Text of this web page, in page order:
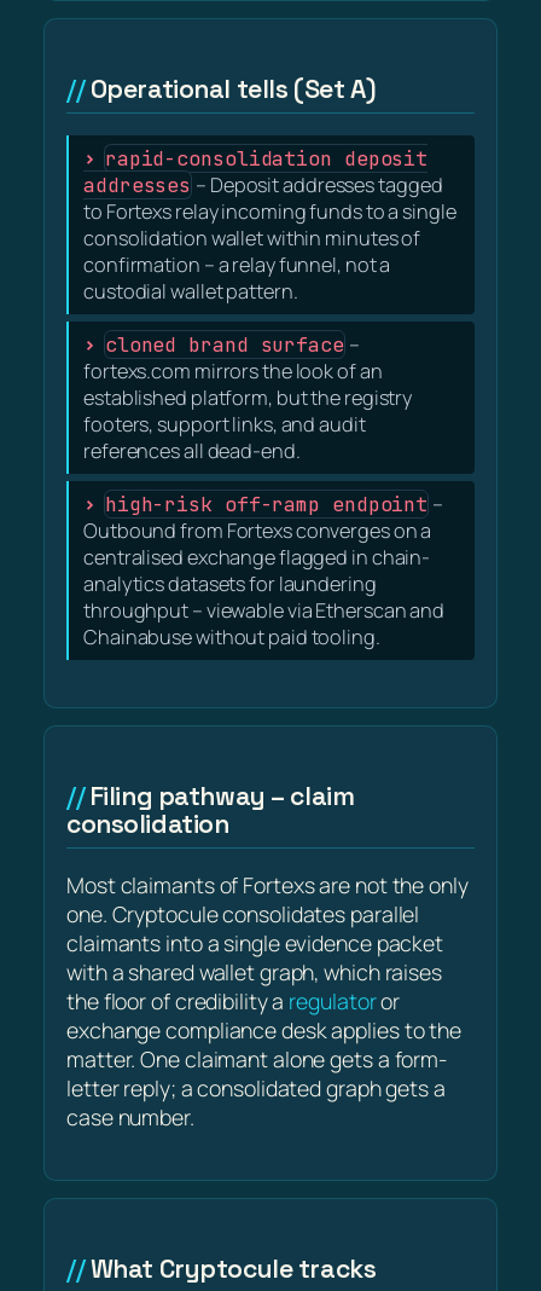
Operational tells (Set A)
rapid-consolidation deposit
addresses – Deposit addresses tagged
to Fortexs relay incoming funds to a single
consolidation wallet within minutes of
confirmation – a relay funnel, not a
custodial wallet pattern.
cloned brand surface–
fortexs.com mirrors the look of an
established platform, but the registry
footers, support links, and audit
references all dead-end.
high-risk off-ramp endpoint –
Outbound from Fortexs converges on a
centralised exchange flagged in chain-
analytics datasets for laundering
throughput – viewable via Etherscan and
Chainabuse without paid tooling.
Filing pathway – claim
consolidation
Most claimants of Fortexs are not the only
one. Cryptocule consolidates parallel
claimants into a single evidence packet
with a shared wallet graph, which raises
the floor of credibility a regulatoror
exchange compliance desk applies to the
matter. One claimant alone gets a form-
letter reply; a consolidated graph gets a
case number.
What Cryptocule tracks